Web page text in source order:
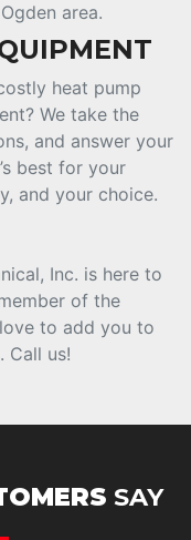
area.
heat pump
We take the
and answer your
best for your
and your choice.
Inc. is here to
of the
to add you to
Call us!
SAY